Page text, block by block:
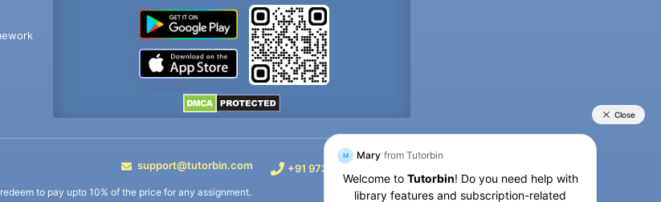
support@tutorbin.com +91 9733392546
to pay upto 10% of the price for any assignment.